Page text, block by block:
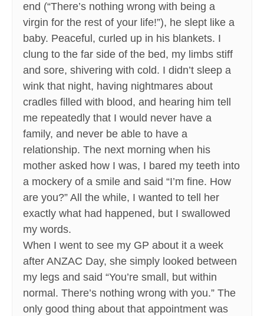
end (“There’s nothing wrong with being a
virgin for the rest of your life!”), he slept like a
baby. Peaceful, curled up in his blankets. I
clung to the far side of the bed, my limbs stiff
and sore, shivering with cold. I didn’t sleep a
wink that night, having nightmares about
cradles filled with blood, and hearing him tell
me repeatedly that I would never have a
family, and never be able to have a
relationship. The next morning when his
mother asked how I was, I bared my teeth into
a mockery of a smile and said “I’m fine. How
are you?” All the while, I wanted to tell her
exactly what had happened, but I swallowed
my words.
When I went to see my GP about it a week
after ANZAC Day, she simply looked between
my legs and said “You’re small, but within
normal. There’s nothing wrong with you.” The
only good thing about that appointment was